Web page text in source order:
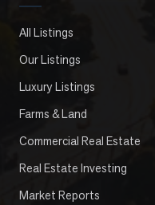
All Listings
Our Listings
Luxury Listings
Farms & Land
Commercial Real Estate
Real Estate Investing
Market Reports